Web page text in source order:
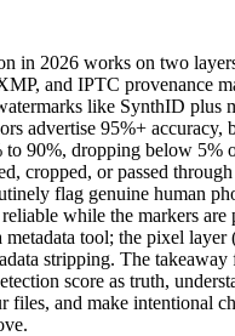
in 2026 works on two
and IPTC provenance
like SynthID plus
advertise 95%+ accuracy,
to 90%, dropping below 5%
cropped, or passed
flag genuine human
while the markers are
metadata tool; the pixel
stripping. The takeaway
score as truth,
files, and make intentional